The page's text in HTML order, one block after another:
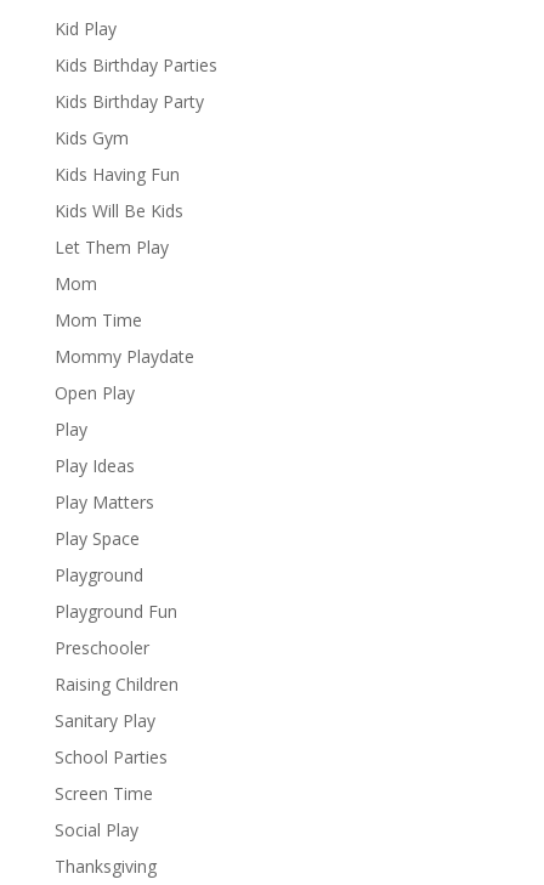
Kid Play
Kids Birthday Parties
Kids Birthday Party
Kids Gym
Kids Having Fun
Kids Will Be Kids
Let Them Play
Mom
Mom Time
Mommy Playdate
Open Play
Play
Play Ideas
Play Matters
Play Space
Playground
Playground Fun
Preschooler
Raising Children
Sanitary Play
School Parties
Screen Time
Social Play
Thanksgiving